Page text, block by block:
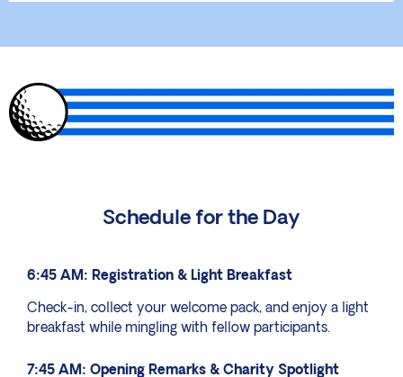
Schedule for the Day
6:45 AM: Registration & Light Breakfast
Check-in, collect your welcome pack, and enjoy a light
breakfast while mingling with fellow participants.
7:45 AM: Opening Remarks & Charity Spotlight